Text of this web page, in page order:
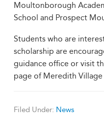
Moultonborough
School and Prospect
Students who are
scholarship are
guidance office or visit
page of Meredith Village
Filed Under: News